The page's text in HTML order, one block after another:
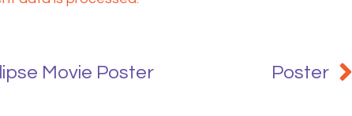
Movie Poster Poster